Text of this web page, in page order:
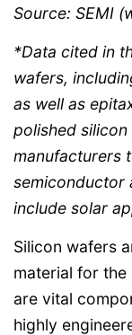
Source: SEMI
*Data cited in
wafers,
as well as
polished
manufacturers
semiconductor
include solar
Silicon wafers
material for
are vital
highly